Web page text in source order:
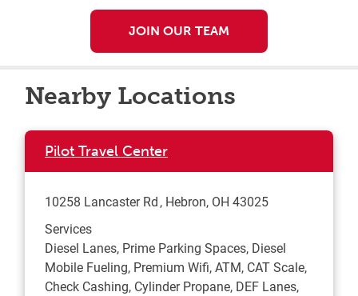
JOIN OUR TEAM
Nearby Locations
Pilot Travel Center
10258 Lancaster Rd Hebron, OH 43025
Services
Diesel Lanes, Prime Parking Spaces, Diesel
Mobile Fueling, Premium Wifi, ATM, CAT Scale,
Check Cashing, Cylinder Propane, DEF Lanes,